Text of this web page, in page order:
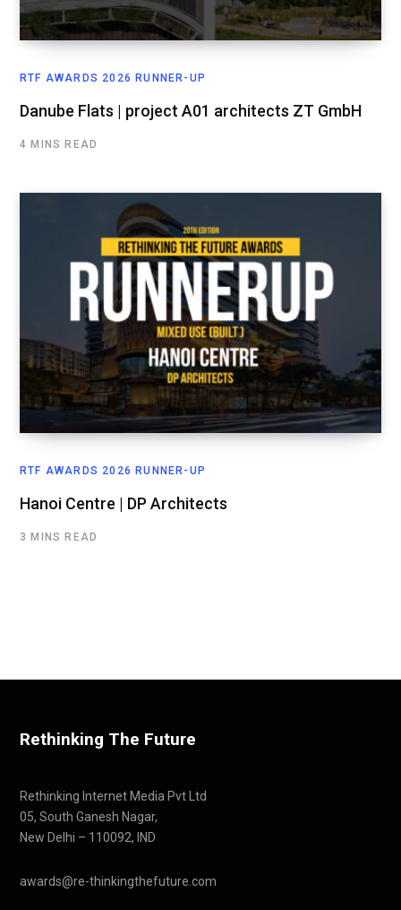
RTF AWARDS 2026 RUNNER-UP
Danube Flats | project A01 architects ZT GmbH
4 MINS READ
RTF AWARDS 2026 RUNNER-UP
Hanoi Centre | DP Architects
3 MINS READ
Rethinking The Future
Rethinking Internet Media Pvt Ltd
05, South Ganesh Nagar,
New Delhi – 110092, IND
awards@re-thinkingthefuture.com